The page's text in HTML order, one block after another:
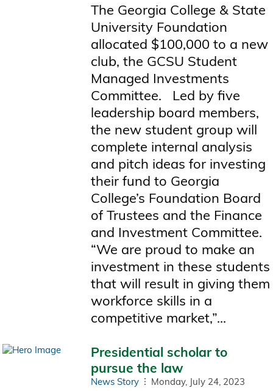
The Georgia College & State
University Foundation
allocated $100,000 to a new
club, the GCSU Student
Managed Investments
Committee. Led by five
leadership board members,
the new student group will
complete internal analysis
and pitch ideas for investing
their fund to Georgia
College’s Foundation Board
of Trustees and the Finance
and Investment Committee.
“We are proud to make an
investment in these students
that will result in giving them
workforce skills in a
competitive market,”...
Presidential scholar to
pursue the law
News Story Monday, July 24, 2023